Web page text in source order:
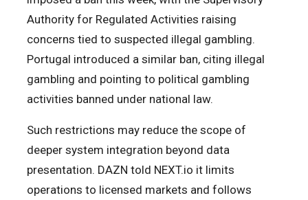
Authority for Regulated Activities raising
concerns tied to suspected illegal gambling.
Portugal introduced a similar ban, citing illegal
gambling and pointing to political gambling
activities banned under national law.
Such restrictions may reduce the scope of
deeper system integration beyond data
presentation. DAZN told NEXT.io it limits
operations to licensed markets and follows